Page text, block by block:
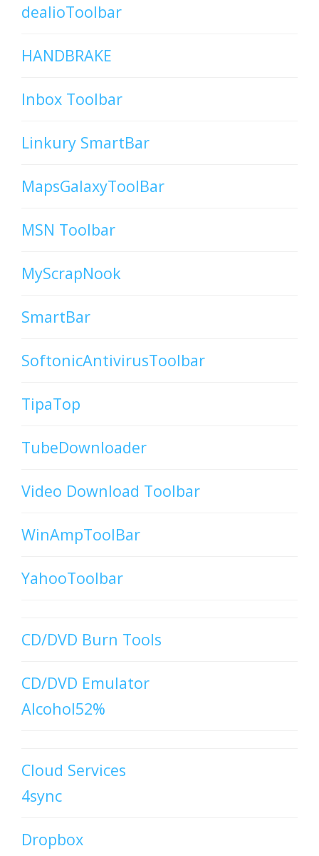
dealioToolbar
HANDBRAKE
Inbox Toolbar
Linkury SmartBar
MapsGalaxyToolBar
MSN Toolbar
MyScrapNook
SmartBar
SoftonicAntivirusToolbar
TipaTop
TubeDownloader
Video Download Toolbar
WinAmpToolBar
YahooToolbar
CD/DVD Burn Tools
CD/DVD Emulator
Alcohol52%
Cloud Services
4sync
Dropbox